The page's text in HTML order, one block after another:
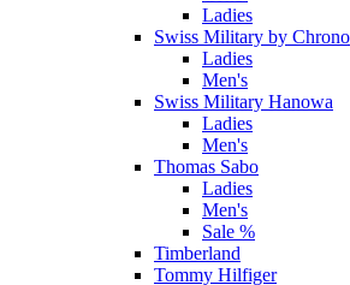
Ladies
Swiss Military by Chrono
Ladies
Men's
Swiss Military Hanowa
Ladies
Men's
Thomas Sabo
Ladies
Men's
Sale %
Timberland
Tommy Hilfiger